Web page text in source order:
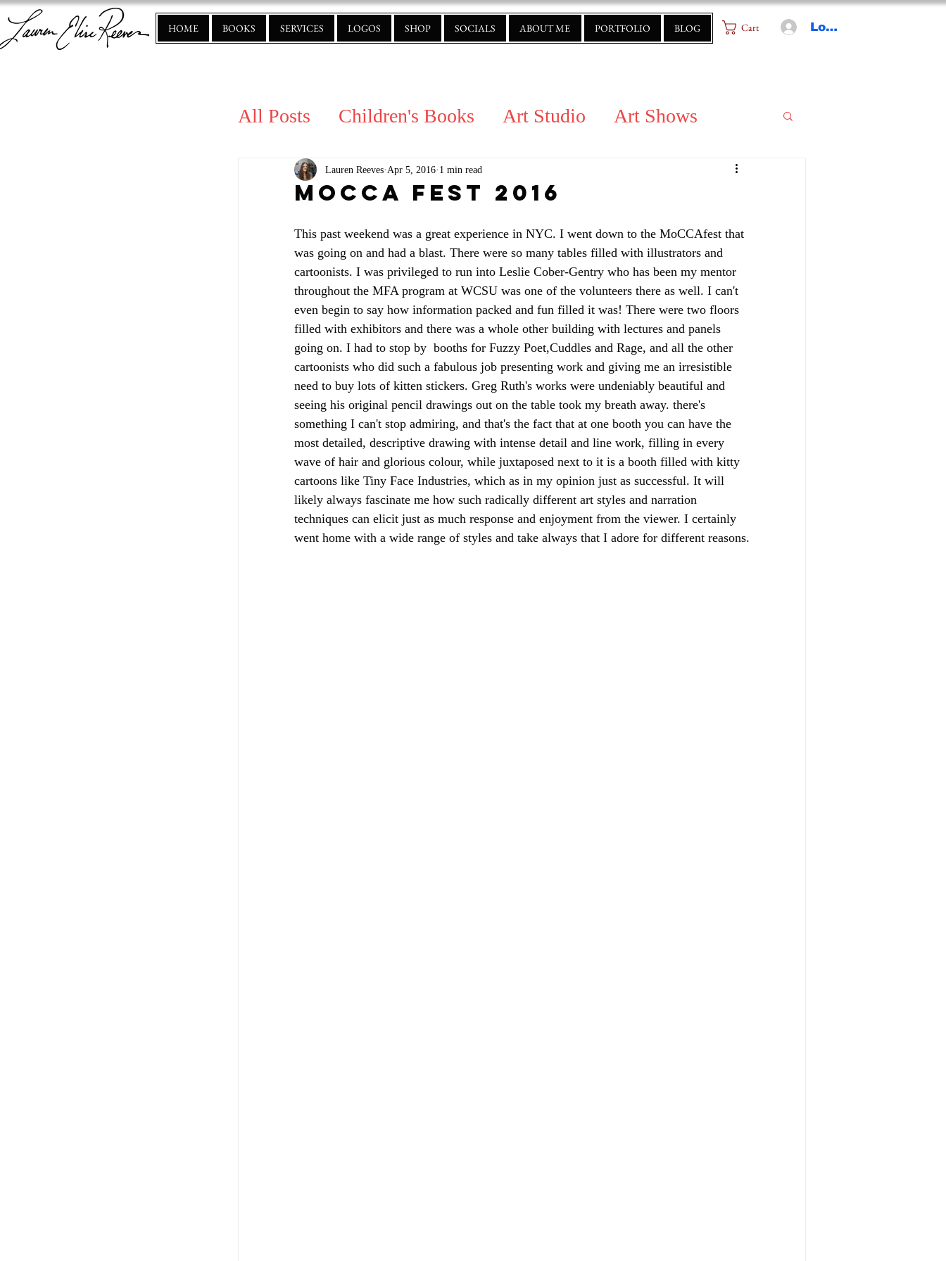
HOME BOOKS SERVICES LOGOS SHOP SOCIALS ABOUT ME PORTFOLIO BLOG Cart Log In
All Posts Children's Books Art Studio Art Shows
MoCCA Fest 2016
Lauren Reeves Apr 5, 2016 1 min read
This past weekend was a great experience in NYC. I went down to the MoCCAfest that
was going on and had a blast. There were so many tables filled with illustrators and
cartoonists. I was privileged to run into Leslie Cober-Gentry who has been my mentor
throughout the MFA program at WCSU was one of the volunteers there as well. I can't
even begin to say how information packed and fun filled it was! There were two floors
filled with exhibitors and there was a whole other building with lectures and panels
going on. I had to stop by  booths for Fuzzy Poet,Cuddles and Rage, and all the other
cartoonists who did such a fabulous job presenting work and giving me an irresistible
need to buy lots of kitten stickers. Greg Ruth's works were undeniably beautiful and
seeing his original pencil drawings out on the table took my breath away. there's
something I can't stop admiring, and that's the fact that at one booth you can have the
most detailed, descriptive drawing with intense detail and line work, filling in every
wave of hair and glorious colour, while juxtaposed next to it is a booth filled with kitty
cartoons like Tiny Face Industries, which as in my opinion just as successful. It will
likely always fascinate me how such radically different art styles and narration
techniques can elicit just as much response and enjoyment from the viewer. I certainly
went home with a wide range of styles and take always that I adore for different reasons.